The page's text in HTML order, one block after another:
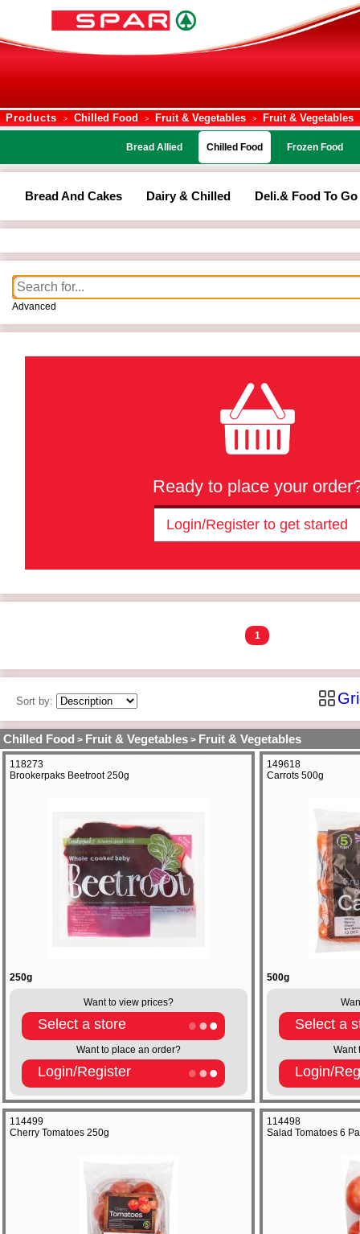
Products > Chilled Food > Fruit & Vegetables > Fruit & Vegetables
Bread Allied Chilled Food Frozen Food
Bread And Cakes Dairy & Chilled Deli.& Food To Go
Advanced
Ready to place your
Login/Register to get started
1
Sort by:
Chilled Food > Fruit & Vegetables > Fruit & Vegetables
118273
Brookerpaks Beetroot 250g
250g
Want to view prices?
Select a store
Want to place an order?
Login/Register
149618
Carrots 500g
500g
Select a
Want
Login/
114499
Cherry Tomatoes 250g
114498
Salad Tomatoes 6